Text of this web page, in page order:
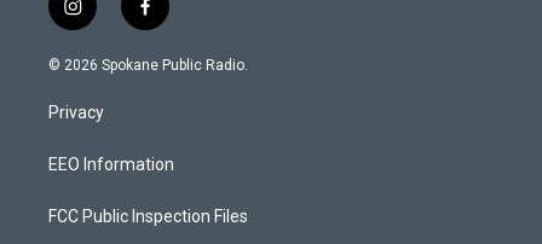
i
n
s
a
g
a
f
a
c
k
© 2026 Spokane Public Radio.
Privacy
EEO Information
FCC Public Inspection Files